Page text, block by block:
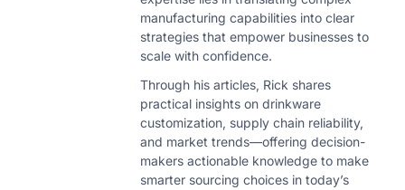
manufacturing capabilities into clear
strategies that empower businesses to
scale with confidence.
Through his articles, Rick shares
practical insights on drinkware
customization, supply chain reliability,
and market trends—offering decision-
makers actionable knowledge to make
smarter sourcing choices in today’s